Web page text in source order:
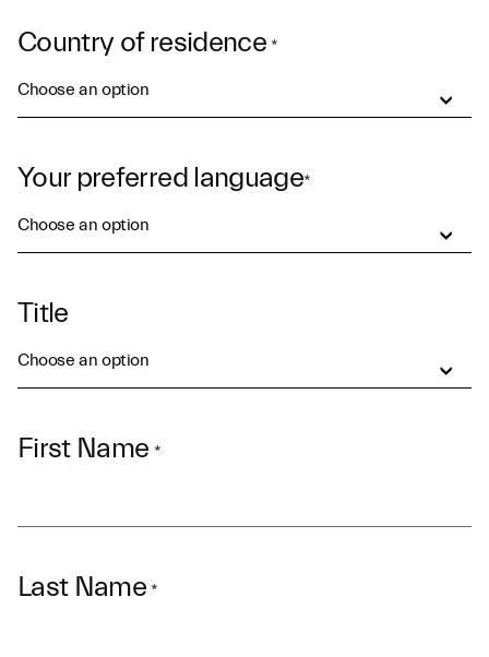
Country of residence *
Choose an option
Your preferred language*
Choose an option
Title
Choose an option
First Name *
Last Name *